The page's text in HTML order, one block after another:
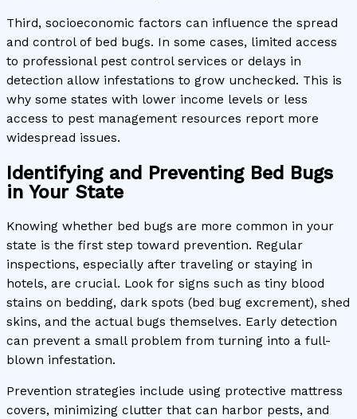
Third, socioeconomic factors can influence the spread
and control of bed bugs. In some cases, limited access
to professional pest control services or delays in
detection allow infestations to grow unchecked. This is
why some states with lower income levels or less
access to pest management resources report more
widespread issues.
Identifying and Preventing Bed Bugs
in Your State
Knowing whether bed bugs are more common in your
state is the first step toward prevention. Regular
inspections, especially after traveling or staying in
hotels, are crucial. Look for signs such as tiny blood
stains on bedding, dark spots (bed bug excrement), shed
skins, and the actual bugs themselves. Early detection
can prevent a small problem from turning into a full-
blown infestation.
Prevention strategies include using protective mattress
covers, minimizing clutter that can harbor pests, and